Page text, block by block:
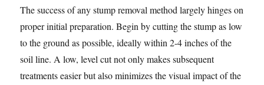
The success of any stump removal method largely hinges on
proper initial preparation. Begin by cutting the stump as low
to the ground as possible, ideally within 2-4 inches of the
soil line. A low, level cut not only makes subsequent
treatments easier but also minimizes the visual impact of the